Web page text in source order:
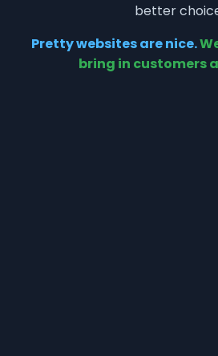
better
Pretty websites are nice.
bring in customers